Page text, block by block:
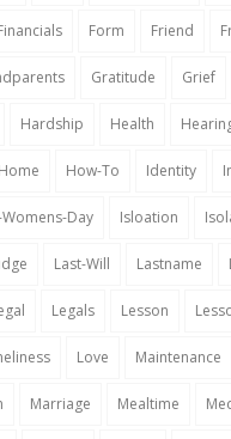
Form Friend
Gratitude Grief
Hardship Health
Home How-To Identity
Day Isloation
Last-Will Lastname
Legals Lesson
Love Maintenance
Marriage Mealtime